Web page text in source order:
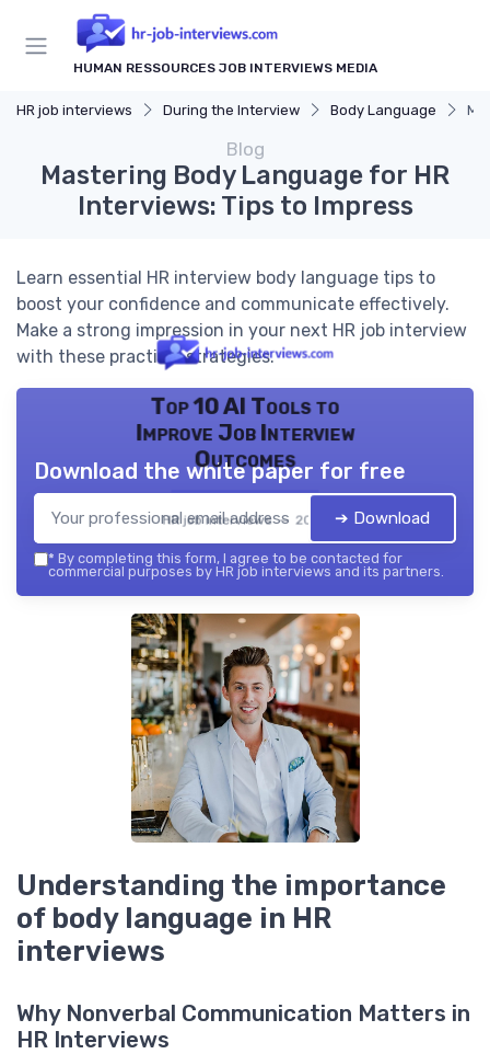
HUMAN RESSOURCES JOB INTERVIEWS MEDIA
HR job interviews During the Interview Body Language
Blog
Mastering Body Language for HR
Interviews: Tips to Impress
Learn essential HR interview body language tips to
boost your confidence and communicate effectively.
Make a strong impression in your next HR job interview
with these practical strategies.
Top 10 AI Tools to
Improve Job Interview
Outcomes
HR job interviews — 2026
Download the white paper for free
➔ Download
* By completing this form, I agree to be contacted for
commercial purposes by HR job interviews and its partners.
Understanding the importance
of body language in HR
interviews
Why Nonverbal Communication Matters in
HR Interviews